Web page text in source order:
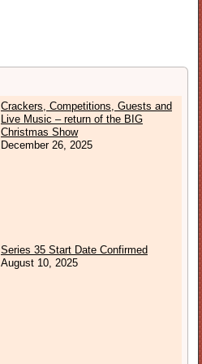
Crackers, Competitions, Guests and
Live Music – return of the BIG
Christmas Show
December 26, 2025
Series 35 Start Date Confirmed
August 10, 2025